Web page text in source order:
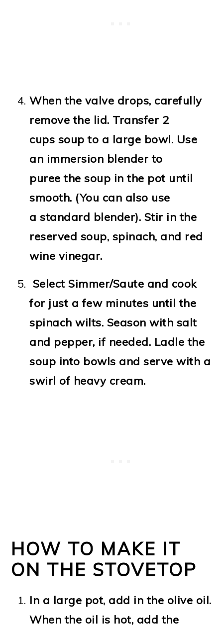
When the valve drops, carefully
remove the lid. Transfer 2
cups soup to a large bowl. Use
an immersion blender to
puree the soup in the pot until
smooth. (You can also use
a standard blender). Stir in the
reserved soup, spinach, and red
wine vinegar.
Select Simmer/Saute and cook
for just a few minutes until the
spinach wilts. Season with salt
and pepper, if needed. Ladle the
soup into bowls and serve with a
swirl of heavy cream.
HOW TO MAKE IT
ON THE STOVETOP
In a large pot, add in the olive oil.
When the oil is hot, add the